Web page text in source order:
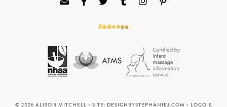
© 2026 ALISON MITCHELL • SITE: DESIGNBYSTEPHANIEJ.COM • LOGO &